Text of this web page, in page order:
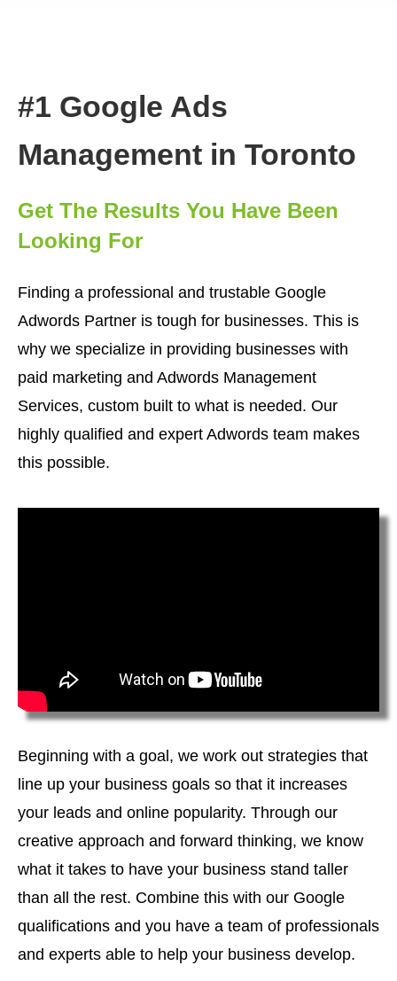
#1 Google Ads
Management in Toronto
Get The Results You Have Been
Looking For
Finding a professional and trustable Google
Adwords Partner is tough for businesses. This is
why we specialize in providing businesses with
paid marketing and Adwords Management
Services, custom built to what is needed. Our
highly qualified and expert Adwords team makes
this possible.
Beginning with a goal, we work out strategies that
line up your business goals so that it increases
your leads and online popularity. Through our
creative approach and forward thinking, we know
what it takes to have your business stand taller
than all the rest. Combine this with our Google
qualifications and you have a team of professionals
and experts able to help your business develop.